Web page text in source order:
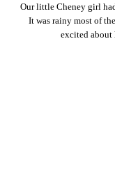
Our little Cheney girl
It was rainy most of
excited about